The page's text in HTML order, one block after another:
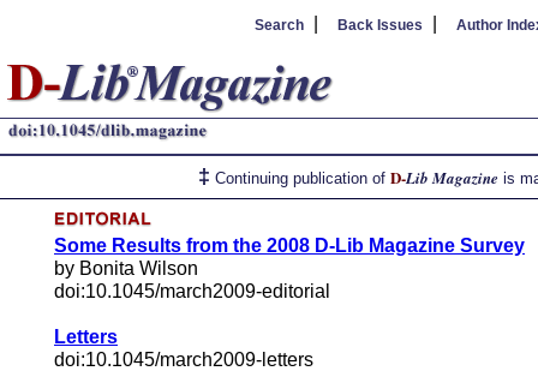
Search Back Issues Author
‡ Continuing publication of D-Lib Magazine is
Some Results from the 2008 D-Lib Magazine Survey
by Bonita Wilson
doi:10.1045/march2009-editorial
Letters
doi:10.1045/march2009-letters